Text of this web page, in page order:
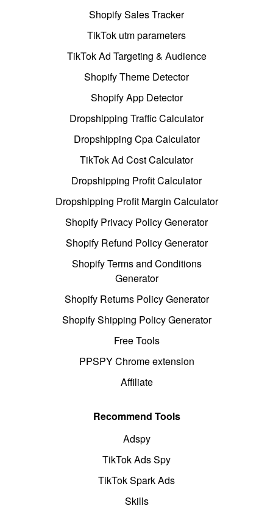
Shopify Sales Tracker
TikTok utm parameters
TikTok Ad Targeting & Audience
Shopify Theme Detector
Shopify App Detector
Dropshipping Traffic Calculator
Dropshipping Cpa Calculator
TikTok Ad Cost Calculator
Dropshipping Profit Calculator
Dropshipping Profit Margin Calculator
Shopify Privacy Policy Generator
Shopify Refund Policy Generator
Shopify Terms and Conditions
Generator
Shopify Returns Policy Generator
Shopify Shipping Policy Generator
Free Tools
PPSPY Chrome extension
Affiliate
Recommend Tools
Adspy
TikTok Ads Spy
TikTok Spark Ads
Skills